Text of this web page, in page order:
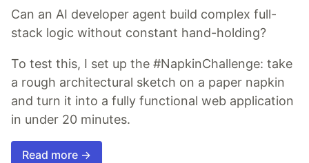
Can an AI developer agent build complex full-
stack logic without constant hand-holding?
To test this, I set up the #NapkinChallenge: take
a rough architectural sketch on a paper napkin
and turn it into a fully functional web application
in under 20 minutes.
Read more →